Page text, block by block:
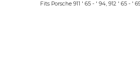
Fits Porsche 911 ' 65 - ' 94, 912 ' 65 - '